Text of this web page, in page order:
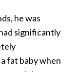
he was
significantly
fat baby when